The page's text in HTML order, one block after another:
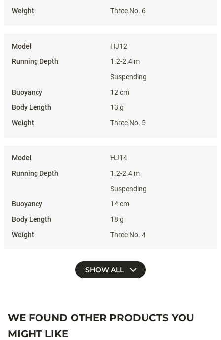
Three No. 6
HJ12
1.2-2.4 m
Suspending
12 cm
13 g
Three No. 5
HJ14
1.2-2.4 m
Suspending
14 cm
18 g
Three No. 4
SHOW ALL
WE FOUND OTHER PRODUCTS YOU
MIGHT LIKE